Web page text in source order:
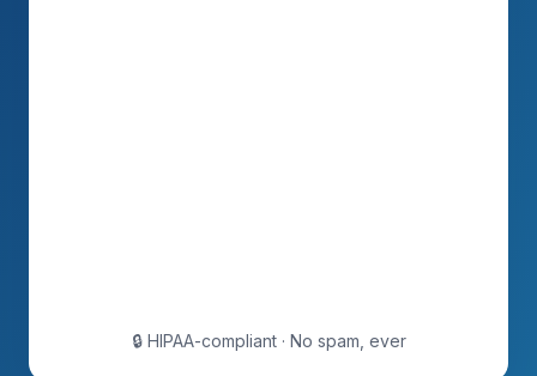
🔒 HIPAA-compliant · No spam, ever